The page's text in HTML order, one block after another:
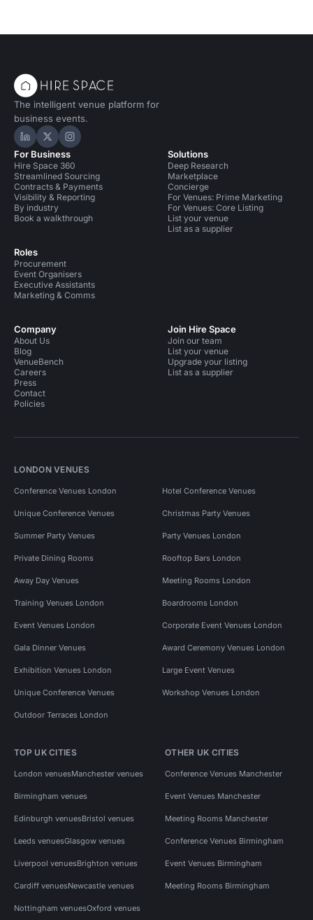
The intelligent venue platform for
business events.
Hire Space on LinkedIn
Hire Space on X
Hire Space on Instagram
For Business
Hire Space 360
Streamlined Sourcing
Contracts & Payments
Visibility & Reporting
By industry
Book a walkthrough
Roles
Procurement
Event Organisers
Executive Assistants
Marketing & Comms
Solutions
Deep Research
Marketplace
Concierge
For Venues: Prime Marketing
For Venues: Core Listing
List your venue
List as a supplier
Company
About Us
Blog
VenueBench
Careers
Press
Contact
Policies
Join Hire Space
Join our team
List your venue
Upgrade your listing
List as a supplier
LONDON VENUES
Conference Venues London Hotel Conference Venues
Unique Conference Venues Christmas Party Venues
Summer Party Venues Party Venues London
Private Dining Rooms Rooftop Bars London
Away Day Venues Meeting Rooms London
Training Venues London Boardrooms London
Event Venues London Corporate Event Venues London
Gala Dinner Venues Award Ceremony Venues London
Exhibition Venues London Large Event Venues
Unique Conference Venues Workshop Venues London
Outdoor Terraces London
TOP UK CITIES
London venuesManchester venues
Birmingham venues
Edinburgh venuesBristol venues
Leeds venuesGlasgow venues
Liverpool venuesBrighton venues
Cardiff venuesNewcastle venues
Nottingham venuesOxford venues
OTHER UK CITIES
Conference Venues Manchester
Event Venues Manchester
Meeting Rooms Manchester
Conference Venues Birmingham
Event Venues Birmingham
Meeting Rooms Birmingham